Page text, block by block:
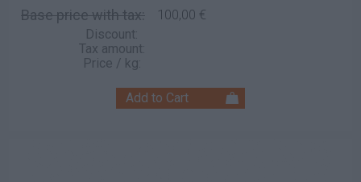
Base price with tax: 100,00 €
Discount:
Tax amount:
Price / kg: